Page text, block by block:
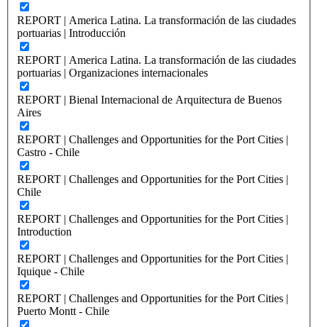
REPORT | America Latina. La transformación de las ciudades
portuarias | Introducción
REPORT | America Latina. La transformación de las ciudades
portuarias | Organizaciones internacionales
REPORT | Bienal Internacional de Arquitectura de Buenos
Aires
REPORT | Challenges and Opportunities for the Port Cities |
Castro - Chile
REPORT | Challenges and Opportunities for the Port Cities |
Chile
REPORT | Challenges and Opportunities for the Port Cities |
Introduction
REPORT | Challenges and Opportunities for the Port Cities |
Iquique - Chile
REPORT | Challenges and Opportunities for the Port Cities |
Puerto Montt - Chile